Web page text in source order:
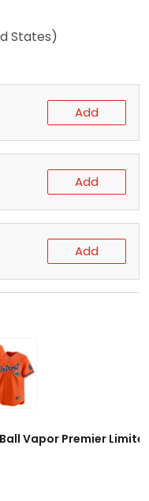
States)
Add
Add
Add
Vapor Premier